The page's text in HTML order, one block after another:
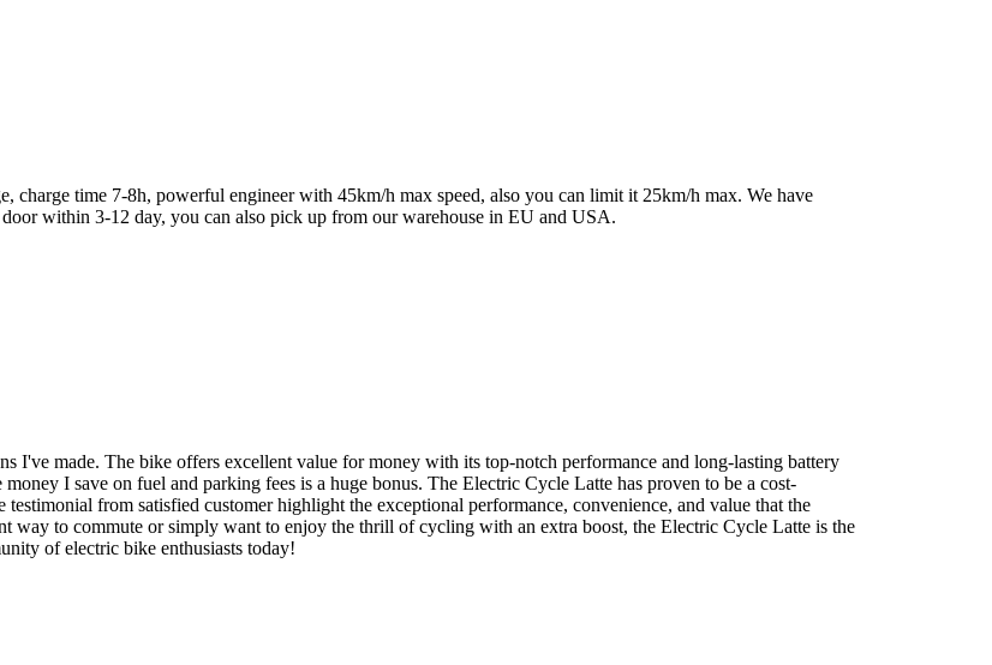
charge time 7-8h, powerful engineer with 45km/h max speed, also you can limit it 25km/h max. We have
within 3-12 day, you can also pick up from our warehouse in EU and USA.
I've made. The bike offers excellent value for money with its top-notch performance and long-lasting battery
I save on fuel and parking fees is a huge bonus. The Electric Cycle Latte has proven to be a cost-
from satisfied customer highlight the exceptional performance, convenience, and value that the
to commute or simply want to enjoy the thrill of cycling with an extra boost, the Electric Cycle Latte is the
of electric bike enthusiasts today!